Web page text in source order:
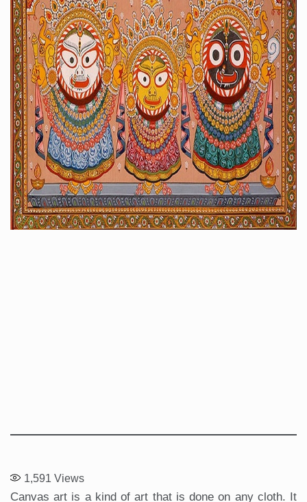
1,591 Views
Canvas art is a kind of art that is done on any cloth. It